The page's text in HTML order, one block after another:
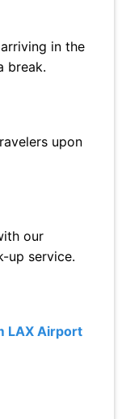
in the
break.
upon
our
up service.
LAX Airport